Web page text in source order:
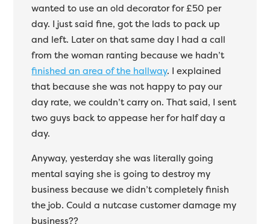
wanted to use an old decorator for £50 per
day. I just said fine, got the lads to pack up
and left. Later on that same day I had a call
from the woman ranting because we hadn’t
finished an area of the hallway. I explained
that because she was not happy to pay our
day rate, we couldn’t carry on. That said, I sent
two guys back to appease her for half day a
day.
Anyway, yesterday she was literally going
mental saying she is going to destroy my
business because we didn’t completely finish
the job. Could a nutcase customer damage my
business??